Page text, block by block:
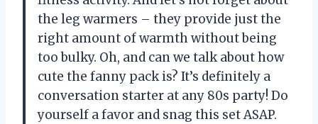
the leg warmers – they provide just the
right amount of warmth without being
too bulky. Oh, and can we talk about how
cute the fanny pack is? It’s definitely a
conversation starter at any 80s party! Do
yourself a favor and snag this set ASAP.